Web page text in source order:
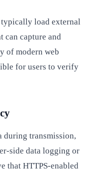
typically load external
can capture and
of modern web
for users to verify
during transmission,
side data logging or
that HTTPS-enabled